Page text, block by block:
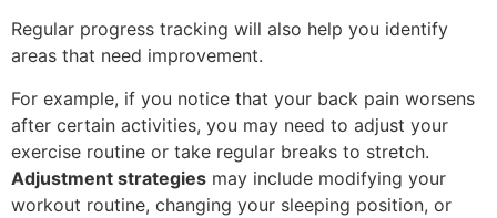
Regular progress tracking will also help you identify
areas that need improvement.
For example, if you notice that your back pain worsens
after certain activities, you may need to adjust your
exercise routine or take regular breaks to stretch.
Adjustment strategies may include modifying your
workout routine, changing your sleeping position, or